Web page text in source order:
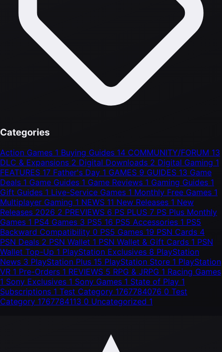
Categories
Action Games 1 Buying Guides 14 COMMUNITY/FORUM 13
DLC & Expansions 2 Digital Downloads 2 Digital Gaming 1
FEATURES 17 Father's Day 1 GAMES 9 GUIDES 13 Game
Deals 1 Game Guides 1 Game Reviews 1 Gaming Guides 1
Gift Guides 1 Live-Service Games 1 Monthly Free Games 1
Multiplayer Gaming 1 NEWS 11 New Releases 1 New
Releases 2026 2 PREVIEWS 6 PS PLUS 7 PS Plus Monthly
Games 1 PS4 Games 3 PS5 16 PS5 Accessories 1 PS5
Backward Compatibility 0 PS5 Games 19 PSN Cards 4
PSN Deals 2 PSN Wallet 1 PSN Wallet & Gift Cards 1 PSN
Wallet Top-Up 1 PlayStation Exclusives 8 PlayStation
News 3 PlayStation Plus 15 PlayStation Store 1 PlayStation
VR 1 Pre-Orders 1 REVIEWS 5 RPG & JRPG 1 Racing Games
1 Sony Exclusives 1 Sony Games 1 State of Play 1
Subscriptions 1 Test Category 1767784076 0 Test
Category 1767784113 0 Uncategorized 1